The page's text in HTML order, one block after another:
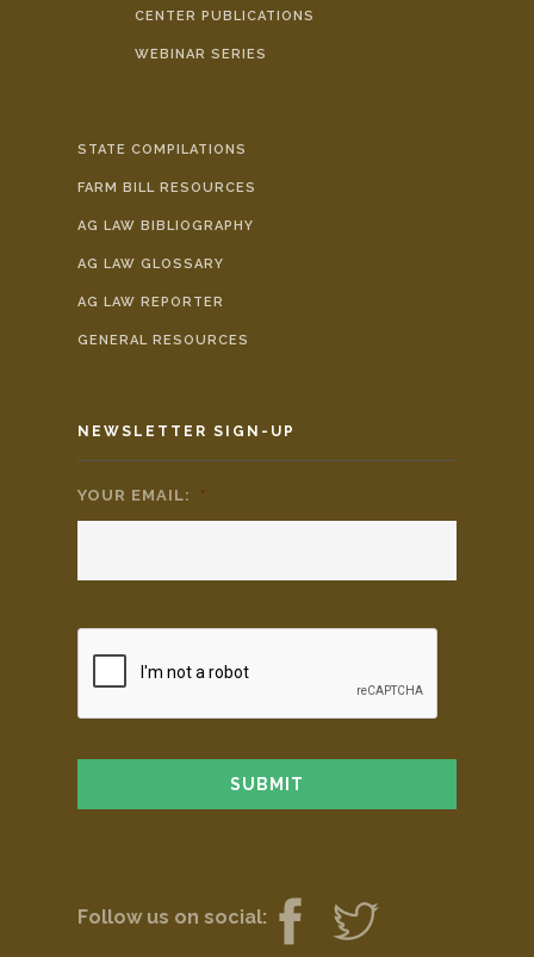
CENTER PUBLICATIONS
WEBINAR SERIES
STATE COMPILATIONS
FARM BILL RESOURCES
AG LAW BIBLIOGRAPHY
AG LAW GLOSSARY
AG LAW REPORTER
GENERAL RESOURCES
NEWSLETTER SIGN-UP
YOUR EMAIL: *
Follow us on social: